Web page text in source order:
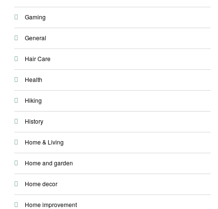
Gaming
General
Hair Care
Health
Hiking
History
Home & Living
Home and garden
Home decor
Home improvement